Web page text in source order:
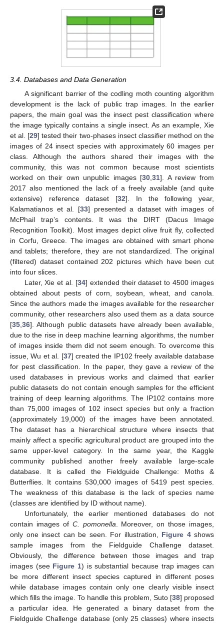
3.4. Databases and Data Generation
A significant barrier of the codling moth counting algorithm
development is the lack of public trap images. In the earlier
papers, the main goal was the insect pest classification where
the image typically contains a single insect. As an example, Xie
et al. [29] tested their two-phases insect classifier method on the
images of 24 insect species with approximately 60 images per
class. Although the authors shared their images with the
community, this was not common because most scientists
worked on their own unpublic images [30 ,31]. A review from
2017 also mentioned the lack of a freely available (and quite
extensive) reference dataset [32]. In the following year,
Kalamatianos et al. [33] presented a dataset with images of
McPhail trap’s contents. It was the DIRT (Dacus Image
Recognition Toolkit). Most images depict olive fruit fly, collected
in Corfu, Greece. The images are obtained with smart phone
and tablets; therefore, they are not standardized. The original
(filtered) dataset contained 202 pictures which have been cut
into four slices.
Later, Xie et al. [34] extended their dataset to 4500 images
obtained about pests of corn, soybean, wheat, and canola.
Since the authors made the images available for the researcher
community, other researchers also used them as a data source
[35 36]. Although public datasets have already been available,
due to the rise in deep machine learning algorithms, the number
of images inside them did not seem enough. To overcome this
issue, Wu et al. [37] created the IP102 freely available database
for pest classification. In the paper, they gave a review of the
used databases in previous works and claimed that earlier
public datasets do not contain enough samples for the efficient
training of deep learning algorithms. The IP102 contains more
than 75,000 images of 102 insect species but only a fraction
(approximately 19,000) of the images have been annotated.
The dataset has a hierarchical structure where insects that
mainly affect a specific agricultural product are grouped into the
same upper-level category. In the same year, the Kaggle
community published another freely available large-scale
database. It is called the Fieldguide Challenge: Moths &
Butterflies. It contains 530,000 images of 5419 pest species.
The weakness of this database is the lack of species name
(classes are identified by ID without name).
Unfortunately, the earlier mentioned databases do not
contain images of C. pomonella . Moreover, on those images,
only one insect can be seen. For illustration, Figure 4shows
sample images from the Fieldguide Challenge dataset.
Obviously, the difference between those images and trap
images (see Figure 1) is substantial because trap images can
be more different insect species captured in different poses
while database images contain only one clearly visible insect
which fills the image. To handle this problem, Suto [38] proposed
a particular idea. He generated a binary dataset from the
Fieldguide Challenge database (only 25 classes) where insects